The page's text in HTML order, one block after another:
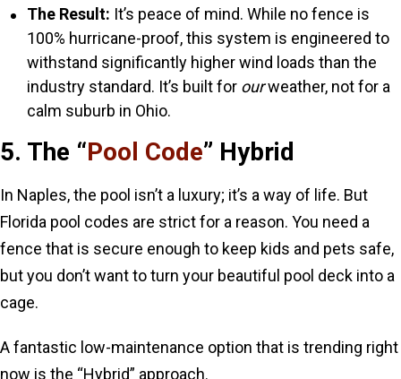
The Result: It’s peace of mind. While no fence is
100% hurricane-proof, this system is engineered to
withstand significantly higher wind loads than the
industry standard. It’s built for ourweather, not for a
calm suburb in Ohio.
5. The “Pool Code” Hybrid
In Naples, the pool isn’t a luxury; it’s a way of life. But
Florida pool codes are strict for a reason. You need a
fence that is secure enough to keep kids and pets safe,
but you don’t want to turn your beautiful pool deck into a
cage.
A fantastic low-maintenance option that is trending right
now is the “Hybrid” approach.